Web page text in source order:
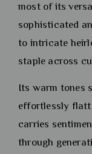
most of its
sophisticated
to intricate
staple across
Its warm tones
effortlessly
carries
through